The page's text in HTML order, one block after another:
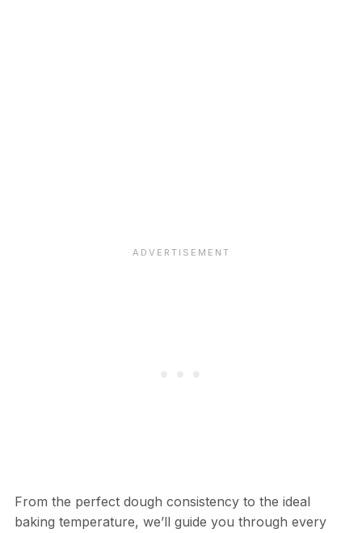
From the perfect dough consistency to the ideal
baking temperature, we’ll guide you through every